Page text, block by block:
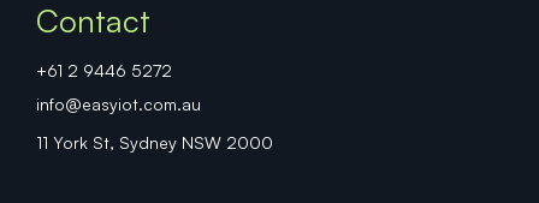
Contact
+61 2 9446 5272
info@easyiot.com.au
11 York St, Sydney NSW 2000